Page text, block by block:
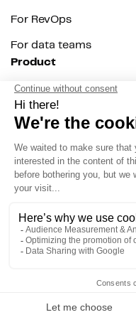
For RevOps
For data teams
Product
Explore DinMo
Activation
Intelligence
Customer Hub
Identity
Hosting
Web & App Tracking